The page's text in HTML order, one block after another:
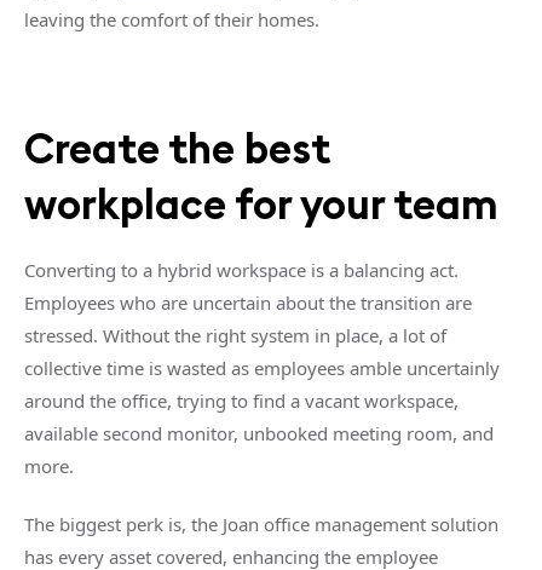
leaving the comfort of their homes.
Create the best
workplace for your team
Converting to a hybrid workspace is a balancing act.
Employees who are uncertain about the transition are
stressed. Without the right system in place, a lot of
collective time is wasted as employees amble uncertainly
around the office, trying to find a vacant workspace,
available second monitor, unbooked meeting room, and
more.
The biggest perk is, the Joan office management solution
has every asset covered, enhancing the employee